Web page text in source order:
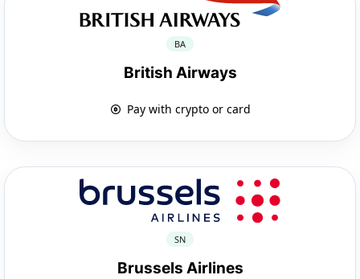
BA
British Airways
Pay with crypto or card
SN
Brussels Airlines